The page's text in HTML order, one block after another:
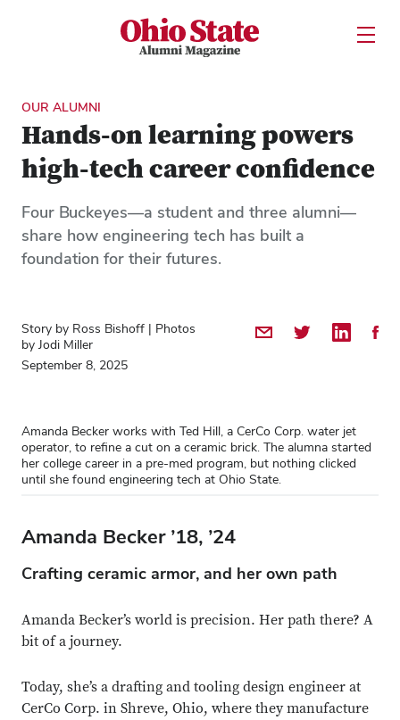
Ohio State Alumni MagazineOpen
OUR ALUMNI
Hands-on learning powers
high-tech career confidence
Four Buckeyes—a student and three alumni—
share how engineering tech has built a
foundation for their futures.
Story by Ross Bishoff | Photos
by Jodi Miller
September 8, 2025
Share by Email
Share on Twitter
Share on
Amanda Becker works with Ted Hill, a CerCo Corp. water jet
operator, to refine a cut on a ceramic brick. The alumna started
her college career in a pre-med program, but nothing clicked
until she found engineering tech at Ohio State.
Amanda Becker ’18, ’24
Crafting ceramic armor, and her own path
Amanda Becker’s world is precision. Her path there? A
bit of a journey.
Today, she’s a drafting and tooling design engineer at
CerCo Corp. in Shreve, Ohio, where they manufacture